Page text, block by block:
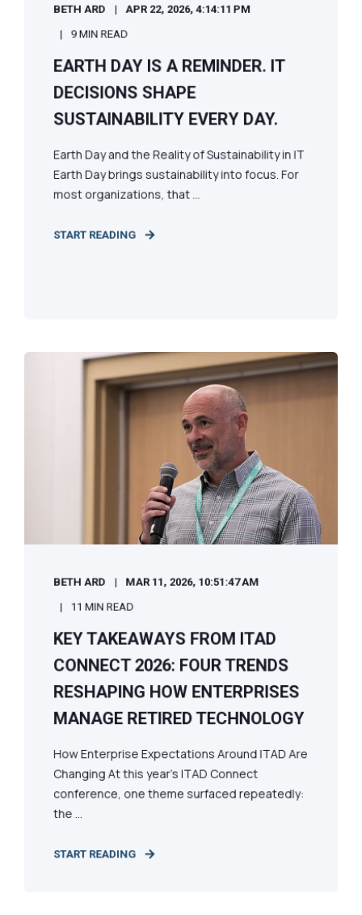
BETH ARD APR 22, 2026, 4:14:11 PM
9 MIN READ
EARTH DAY IS A REMINDER. IT
DECISIONS SHAPE
SUSTAINABILITY EVERY DAY.
Earth Day and the Reality of Sustainability in IT
Earth Day brings sustainability into focus. For
most organizations, that ...
START READING
BETH ARD MAR 11, 2026, 10:51:47 AM
11 MIN READ
KEY TAKEAWAYS FROM ITAD
CONNECT 2026: FOUR TRENDS
RESHAPING HOW ENTERPRISES
MANAGE RETIRED TECHNOLOGY
How Enterprise Expectations Around ITAD Are
Changing At this year’s ITAD Connect
conference, one theme surfaced repeatedly:
the ...
START READING